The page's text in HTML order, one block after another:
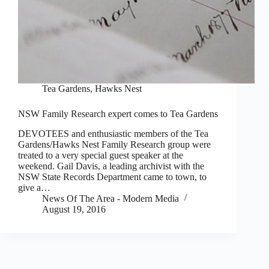
Tea Gardens, Hawks Nest
NSW Family Research expert comes to Tea Gardens
DEVOTEES and enthusiastic members of the Tea
Gardens/Hawks Nest Family Research group were
treated to a very special guest speaker at the
weekend. Gail Davis, a leading archivist with the
NSW State Records Department came to town, to
give a…
News Of The Area - Modern Media
August 19, 2016